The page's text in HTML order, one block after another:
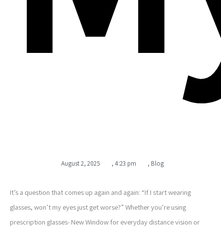
August 2, 2025 , 4:23 pm , Blog
It’s a question that comes up again and again: “If I start wearing
glasses, won’t my eyes just get worse?” Whether you’re using
prescription glasses- New Window for everyday distance vision or